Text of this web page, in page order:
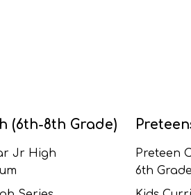
(6th-8th Grade)
Jr High
Preteen
6th